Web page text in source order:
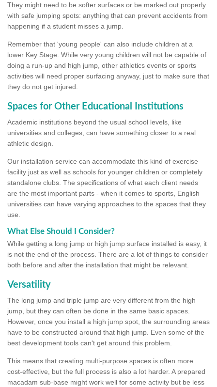
They might need to be softer surfaces or be marked out properly
with safe jumping spots: anything that can prevent accidents from
happening if a student misses a jump.
Remember that 'young people' can also include children at a
lower Key Stage. While very young children will not be capable of
doing a run-up and high jump, other athletics events or sports
activities will need proper surfacing anyway, just to make sure that
they do not get injured.
Spaces for Other Educational Institutions
Academic institutions beyond the usual school levels, like
universities and colleges, can have something closer to a real
athletic design.
Our installation service can accommodate this kind of exercise
facility just as well as schools for younger children or completely
standalone clubs. The specifications of what each client needs
are the most important parts - when it comes to sports, English
universities can have varying approaches to the spaces that they
use.
What Else Should I Consider?
While getting a long jump or high jump surface installed is easy, it
is not the end of the process. There are a lot of things to consider
both before and after the installation that might be relevant.
Versatility
The long jump and triple jump are very different from the high
jump, but they can often be done in the same basic spaces.
However, once you install a high jump spot, the surrounding areas
have to be constructed around that high jump. Even some of the
best development tools can't get around this problem.
This means that creating multi-purpose spaces is often more
cost-effective, but the full process is also a lot harder. A prepared
macadam sub-base might work well for some activity but be less